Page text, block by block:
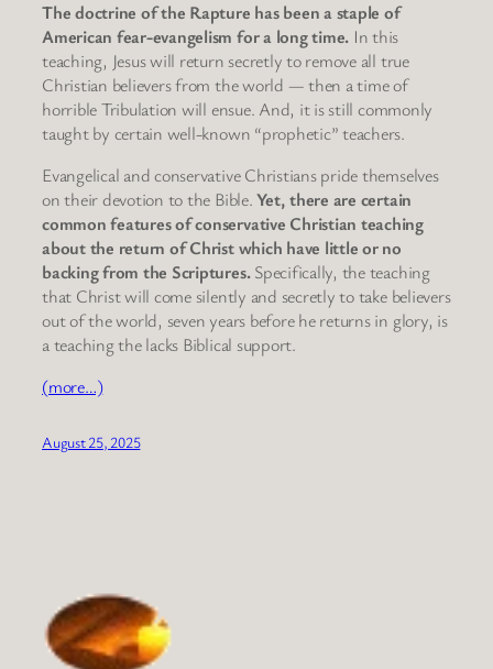
The doctrine of the Rapture has been a staple of
American fear-evangelism for a long time. In this
teaching, Jesus will return secretly to remove all true
Christian believers from the world — then a time of
horrible Tribulation will ensue. And, it is still commonly
taught by certain well-known “prophetic” teachers.
Evangelical and conservative Christians pride themselves
on their devotion to the Bible.Yet, there are certain
common features of conservative Christian teaching
about the return of Christ which have little or no
backing from the Scriptures.Specifically, the teaching
that Christ will come silently and secretly to take believers
out of the world, seven years before he returns in glory, is
a teaching the lacks Biblical support.
(more…)
August 25, 2025